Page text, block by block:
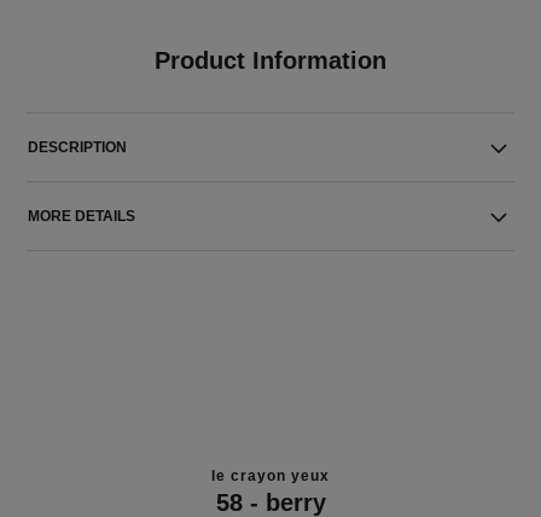
Product Information
DESCRIPTION
MORE DETAILS
le crayon yeux
58 - berry